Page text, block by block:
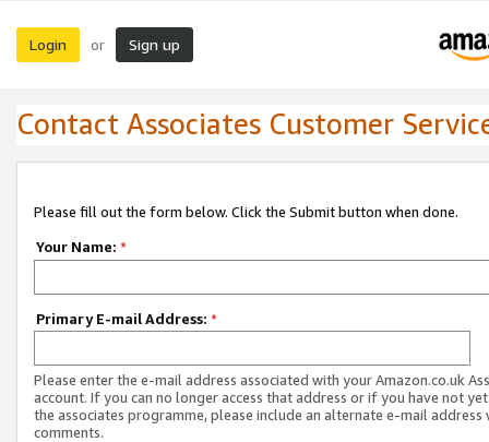
Login or Sign up
Contact Associates Customer
Please fill out the form below. Click the Submit button when done.
Your Name: *
Primary E-mail Address: *
Please enter the e-mail address associated with your Amazon.co.uk
account. If you can no longer access that address or if you have not
the associates programme, please include an alternate e-mail address
comments.